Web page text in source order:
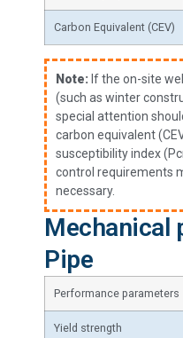
Carbon Equivalent (CEV)
Note: If the on-site
(such as winter
special attention
carbon equivalent
susceptibility index
control requirements
necessary.
Mechanical
Pipe
Performance parameters
Yield strength